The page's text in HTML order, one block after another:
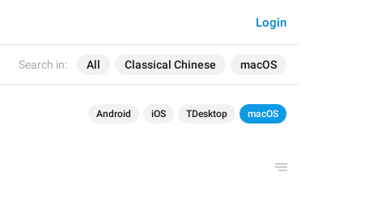
Search in: All Classical Chinese macOS
Login
Android iOS TDesktop macOS